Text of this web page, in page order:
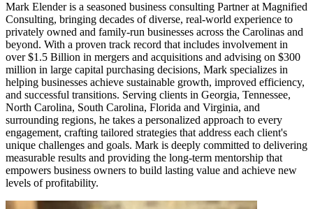
Mark Elender is a seasoned business consulting Partner at Magnified
Consulting, bringing decades of diverse, real-world experience to
privately owned and family-run businesses across the Carolinas and
beyond. With a proven track record that includes involvement in
over $1.5 Billion in mergers and acquisitions and advising on $300
million in large capital purchasing decisions, Mark specializes in
helping businesses achieve sustainable growth, improved efficiency,
and successful transitions. Serving clients in Georgia, Tennessee,
North Carolina, South Carolina, Florida and Virginia, and
surrounding regions, he takes a personalized approach to every
engagement, crafting tailored strategies that address each client's
unique challenges and goals. Mark is deeply committed to delivering
measurable results and providing the long-term mentorship that
empowers business owners to build lasting value and achieve new
levels of profitability.